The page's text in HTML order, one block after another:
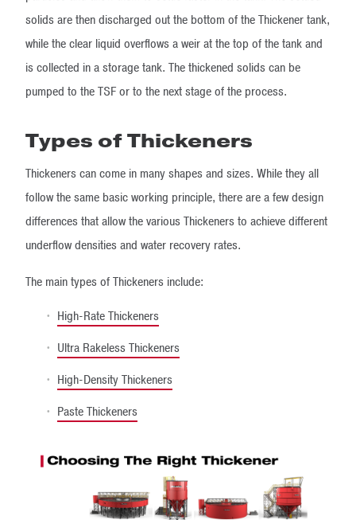
solids are then discharged out the bottom of the Thickener tank,
while the clear liquid overflows a weir at the top of the tank and
is collected in a storage tank. The thickened solids can be
pumped to the TSF or to the next stage of the process.
Types of Thickeners
Thickeners can come in many shapes and sizes. While they all
follow the same basic working principle, there are a few design
differences that allow the various Thickeners to achieve different
underflow densities and water recovery rates.
The main types of Thickeners include:
High-Rate Thickeners
Ultra Rakeless Thickeners
High-Density Thickeners
Paste Thickeners